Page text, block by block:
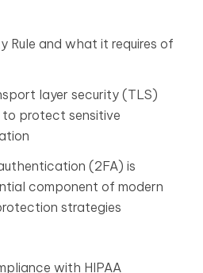
Rule and what it requires of
layer security (TLS)
to protect sensitive
(2FA) is
component of modern
strategies
with HIPAA